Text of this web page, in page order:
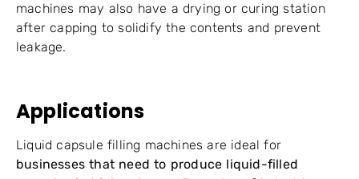
machines may also have a drying or curing station
after capping to solidify the contents and prevent
leakage.
Applications
Liquid capsule filling machines are ideal for
businesses that need to produce liquid-filled